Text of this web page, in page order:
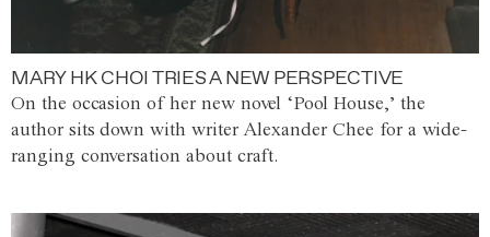
MARY HK CHOI TRIES A NEW PERSPECTIVE
On the occasion of her new novel ‘Pool House,’ the
author sits down with writer Alexander Chee for a wide-
ranging conversation about craft.